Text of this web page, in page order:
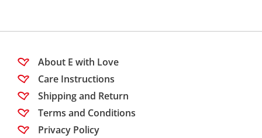
About E with Love
Care Instructions
Shipping and Return
Terms and Conditions
Privacy Policy